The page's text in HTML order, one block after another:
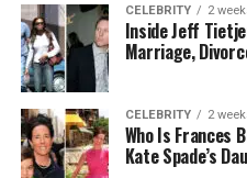
connected to nature and
In these places, people
ways of life their families
years. It’s not about
Instead, it’s about
villages may not be
CELEBRITY 2
Inside Jeff
Marriage,
CELEBRITY 2
Who Is Frances
Kate Spade’s